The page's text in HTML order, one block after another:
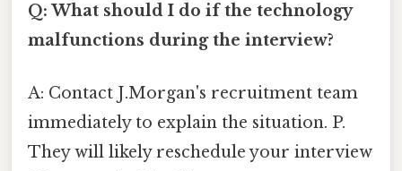
Q: What should I do if the technology
malfunctions during the interview?
A: Contact J.Morgan's recruitment team
immediately to explain the situation. P.
They will likely reschedule your interview